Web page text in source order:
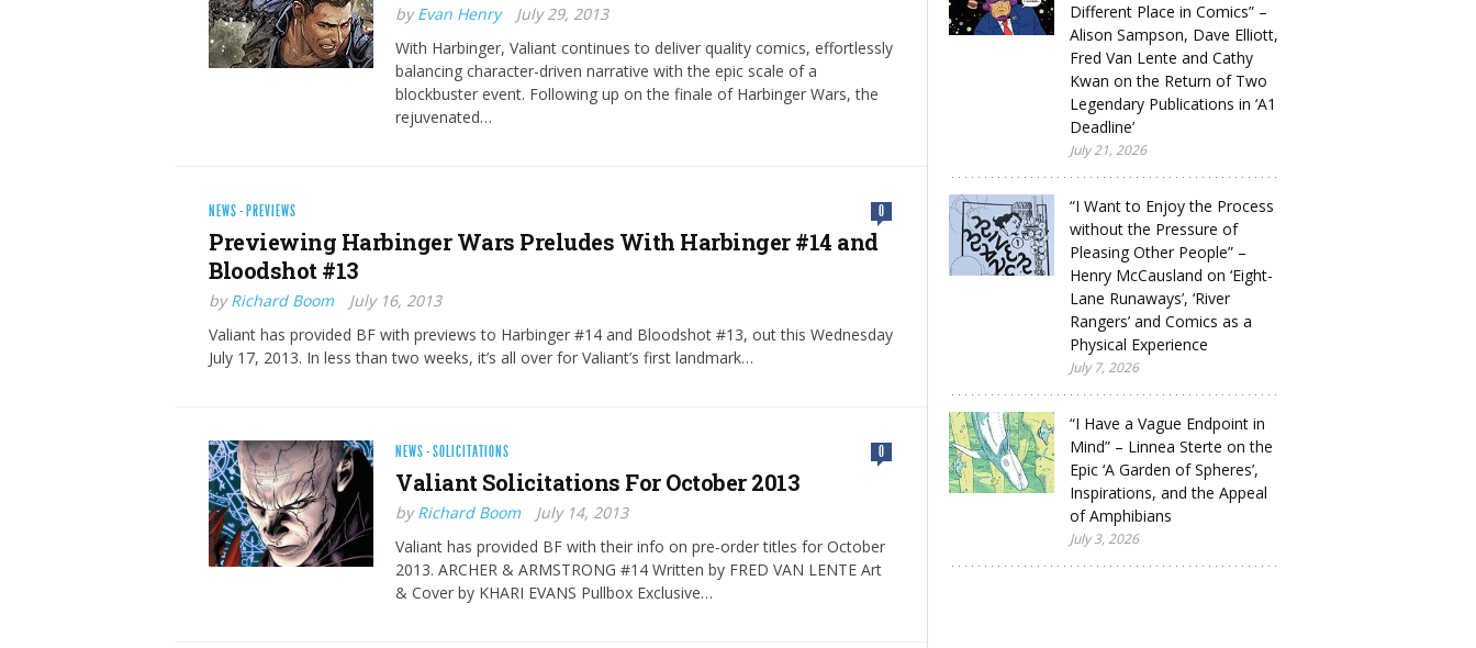
byEvan Henry
July 29, 2013
With Harbinger, Valiant continues to deliver quality comics, effortlessly
balancing character-driven narrative with the epic scale of a
blockbuster event. Following up on the finale of Harbinger Wars, the
rejuvenated…
NEWS · PREVIEWS 0
Previewing Harbinger Wars Preludes With Harbinger #14 and
Bloodshot #13
byRichard Boom
July 16, 2013
Valiant has provided BF with previews to Harbinger #14 and Bloodshot #13, out this Wednesday
July 17, 2013. In less than two weeks, it’s all over for Valiant’s first landmark…
NEWS ·SOLICITATIONS 0
Valiant Solicitations For October 2013
byRichard Boom
July 14, 2013
Valiant has provided BF with their info on pre-order titles for October
2013. ARCHER & ARMSTRONG #14 Written by FRED VAN LENTE Art
& Cover by KHARI EVANS Pullbox Exclusive…
Different Place in Comics” –
Alison Sampson, Dave Elliott,
Fred Van Lente and Cathy
Kwan on the Return of Two
Legendary Publications in ‘A1
Deadline’
July 21, 2026
“I Want to Enjoy the Process
without the Pressure of
Pleasing Other People” –
Henry McCausland on ‘Eight-
Lane Runaways’, ‘River
Rangers’ and Comics as a
Physical Experience
July 7, 2026
“I Have a Vague Endpoint in
Mind” – Linnea Sterte on the
Epic ‘A Garden of Spheres’,
Inspirations, and the Appeal
of Amphibians
July 3, 2026